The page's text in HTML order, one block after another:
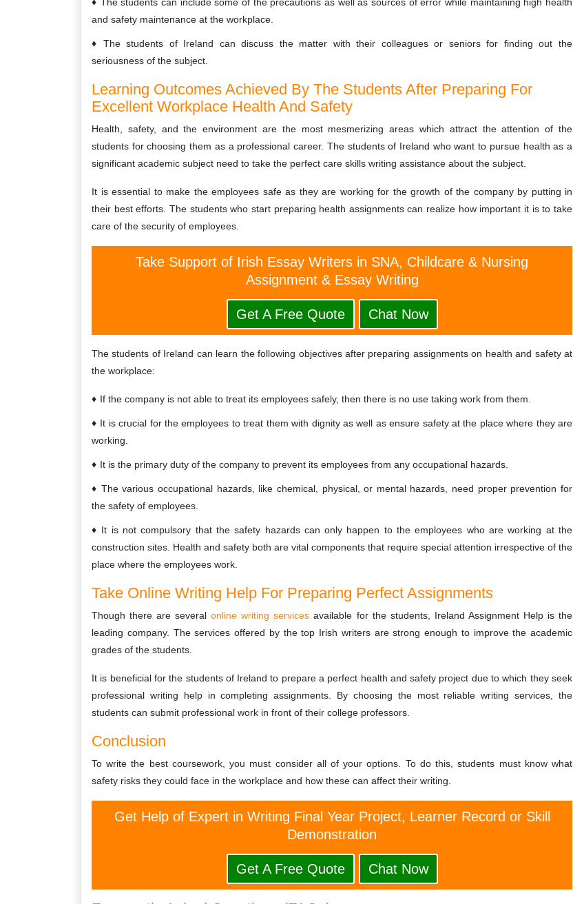
and safety maintenance at the workplace.
The students of Ireland can discuss the matter with their colleagues or seniors for finding out the
seriousness of the subject.
Learning Outcomes Achieved By The Students After Preparing For
Excellent Workplace Health And Safety
Health, safety, and the environment are the most mesmerizing areas which attract the attention of the
students for choosing them as a professional career. The students of Ireland who want to pursue health as a
significant academic subject need to take the perfect care skills writing assistance about the subject.
It is essential to make the employees safe as they are working for the growth of the company by putting in
their best efforts. The students who start preparing health assignments can realize how important it is to take
care of the security of employees.
Take Support of Irish Essay Writers in SNA, Childcare & Nursing
Assignment & Essay Writing
Get A Free Quote Chat Now
The students of Ireland can learn the following objectives after preparing assignments on health and safety at
the workplace:
If the company is not able to treat its employees safely, then there is no use taking work from them.
It is crucial for the employees to treat them with dignity as well as ensure safety at the place where they are
working.
It is the primary duty of the company to prevent its employees from any occupational hazards.
The various occupational hazards, like chemical, physical, or mental hazards, need proper prevention for
the safety of employees.
It is not compulsory that the safety hazards can only happen to the employees who are working at the
construction sites. Health and safety both are vital components that require special attention irrespective of the
place where the employees work.
Take Online Writing Help For Preparing Perfect Assignments
Though there are severalonline writing services available for the students, Ireland Assignment Help is the
leading company. The services offered by the top Irish writers are strong enough to improve the academic
grades of the students.
It is beneficial for the students of Ireland to prepare a perfect health and safety project due to which they seek
professional writing help in completing assignments. By choosing the most reliable writing services, the
students can submit professional work in front of their college professors.
Conclusion
To write the best coursework, you must consider all of your options. To do this, students must know what
safety risks they could face in the workplace and how these can affect their writing.
Get Help of Expert in Writing Final Year Project, Learner Record or Skill
Demonstration
Get A Free Quote Chat Now